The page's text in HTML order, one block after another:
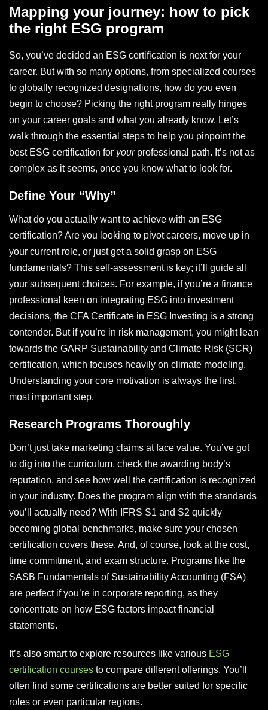
Mapping your journey: how to pick
the right ESG program
So, you’ve decided an ESG certification is next for your
career. But with so many options, from specialized courses
to globally recognized designations, how do you even
begin to choose? Picking the right program really hinges
on your career goals and what you already know. Let’s
walk through the essential steps to help you pinpoint the
best ESG certification for yourprofessional path. It’s not as
complex as it seems, once you know what to look for.
Define Your “Why”
What do you actually want to achieve with an ESG
certification? Are you looking to pivot careers, move up in
your current role, or just get a solid grasp on ESG
fundamentals? This self-assessment is key; it’ll guide all
your subsequent choices. For example, if you’re a finance
professional keen on integrating ESG into investment
decisions, the CFA Certificate in ESG Investing is a strong
contender. But if you’re in risk management, you might lean
towards the GARP Sustainability and Climate Risk (SCR)
certification, which focuses heavily on climate modeling.
Understanding your core motivation is always the first,
most important step.
Research Programs Thoroughly
Don’t just take marketing claims at face value. You’ve got
to dig into the curriculum, check the awarding body’s
reputation, and see how well the certification is recognized
in your industry. Does the program align with the standards
you’ll actually need? With IFRS S1 and S2 quickly
becoming global benchmarks, make sure your chosen
certification covers these. And, of course, look at the cost,
time commitment, and exam structure. Programs like the
SASB Fundamentals of Sustainability Accounting (FSA)
are perfect if you’re in corporate reporting, as they
concentrate on how ESG factors impact financial
statements.
It’s also smart to explore resources like various ESG
certification courses to compare different offerings. You’ll
often find some certifications are better suited for specific
roles or even particular regions.